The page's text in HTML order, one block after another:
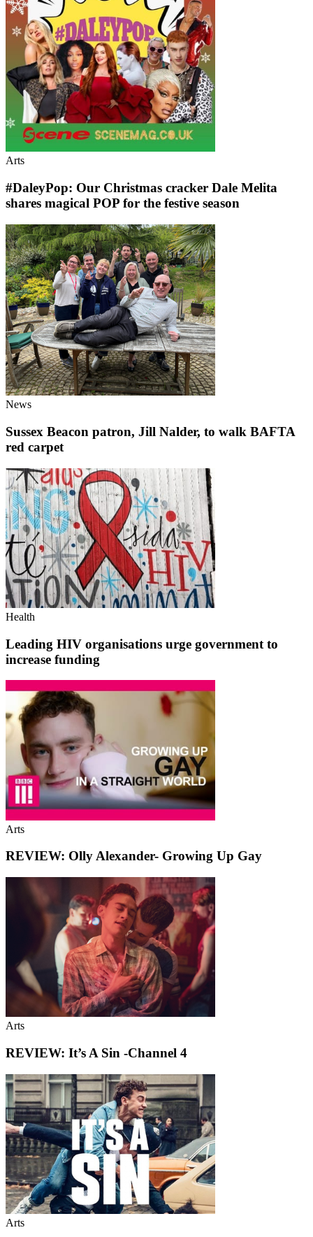
Arts
#DaleyPop: Our Christmas cracker Dale Melita
shares magical POP for the festive season
News
Sussex Beacon patron, Jill Nalder, to walk BAFTA
red carpet
Health
Leading HIV organisations urge government to
increase funding
Arts
REVIEW: Olly Alexander- Growing Up Gay
Arts
REVIEW: It’s A Sin -Channel 4
Arts